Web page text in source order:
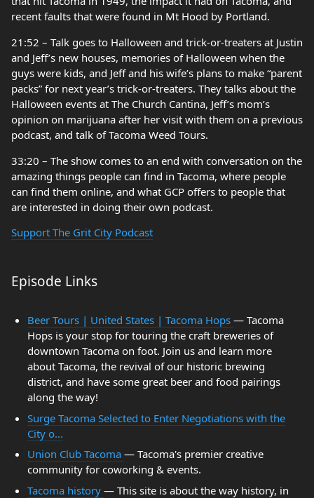
recent faults that were found in Mt Hood by Portland.
21:52 – Talk goes to Halloween and trick-or-treaters at Justin
and Jeff’s new houses, memories of Halloween when the
guys were kids, and Jeff and his wife’s plans to make “parent
packs” for next year’s trick-or-treaters. They talks about the
Halloween events at The Church Cantina, Jeff’s mom’s
opinion on marijuana after her visit with them on a previous
podcast, and talk of Tacoma Weed Tours.
33:20 – The show comes to an end with conversation on the
amazing things people can find in Tacoma, where people
can find them online, and what GCP offers to people that
are interested in doing their own podcast.
Support The Grit City Podcast
Episode Links
Beer Tours | United States | Tacoma Hops — Tacoma
Hops is your stop for touring the craft breweries of
downtown Tacoma on foot. Join us and learn more
about Tacoma, the revival of our historic brewing
district, and have some great beer and food pairings
along the way!
Surge Tacoma Selected to Enter Negotiations with the
City o...
Union Club Tacoma — Tacoma's premier creative
community for coworking & events.
Tacoma history — This site is about the way history, in